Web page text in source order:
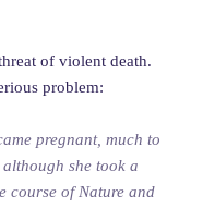
of violent death.
problem:
pregnant, much to
she took a
course of Nature and